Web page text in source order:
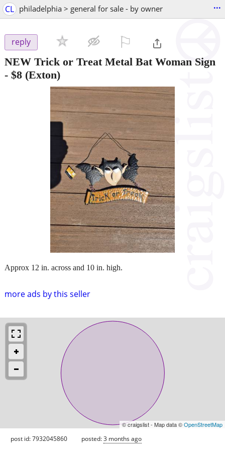
CL philadelphia > general for sale - by owner ...
reply
NEW Trick or Treat Metal Bat Woman Sign
- $8 (Exton)
more ads by this seller
Approx 12 in. across and 10 in. high.
© craigslist - Map data ©OpenStreetMap
post id: 7932045860 posted:3 months ago